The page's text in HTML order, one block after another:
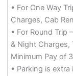
• For One Way
Charges, Cab
• For Round Trip
& Night Charges,
Minimum Pay of
• Parking is